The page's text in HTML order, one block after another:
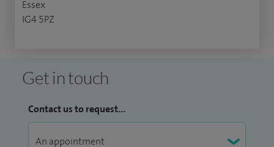
Essex
IG4 5PZ
Get in touch
Contact us to request...